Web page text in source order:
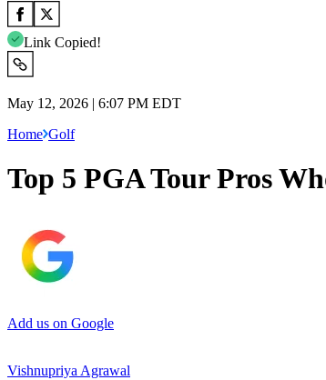
Link Copied!
May 12, 2026 | 6:07 PM EDT
Home Golf
Top 5 PGA Tour Pros
Add us on Google
Vishnupriya Agrawal